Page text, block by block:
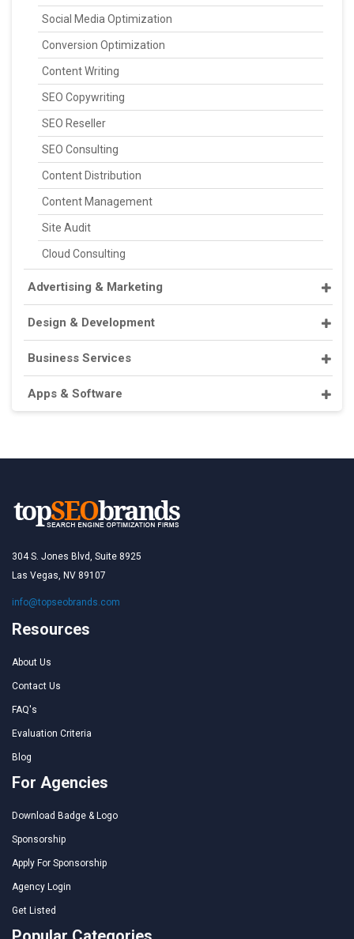
Social Media Optimization
Conversion Optimization
Content Writing
SEO Copywriting
SEO Reseller
SEO Consulting
Content Distribution
Content Management
Site Audit
Cloud Consulting
Advertising & Marketing
Design & Development
Business Services
Apps & Software
304 S. Jones Blvd, Suite 8925
Las Vegas, NV 89107
info@topseobrands.com
Resources
About Us
Contact Us
FAQ's
Evaluation Criteria
Blog
For Agencies
Download Badge & Logo
Sponsorship
Apply For Sponsorship
Agency Login
Get Listed